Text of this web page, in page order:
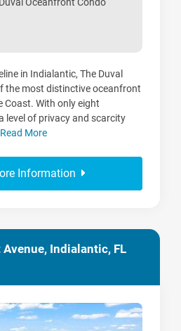
in Indialantic, The Duval
the most distinctive oceanfront
Coast. With only eight
level of privacy and scarcity
Read More
Information
Avenue, Indialantic, FL